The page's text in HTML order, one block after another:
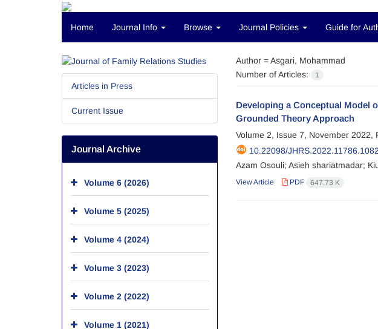
Home Journal Info Browse Journal Policies Guide for
Author =Asgari, Mohammad
Number of Articles:
1
Developing a Conceptual Model
Grounded Theory Approach
Volume 2, Issue 7, November 2022,
10.22098/JHRS.2022.11786.1082
Azam Osouli; Asieh shariatmadar;
View Article PDF 647.73 K
Articles in Press
Current Issue
Journal Archive
Volume 6 (2026)
Volume 5 (2025)
Volume 4 (2024)
Volume 3 (2023)
Volume 2 (2022)
Volume 1 (2021)